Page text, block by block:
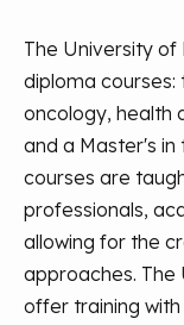
The University
diploma courses:
oncology, health
and a Master's
courses are
professionals,
allowing for the
approaches. The
offer training